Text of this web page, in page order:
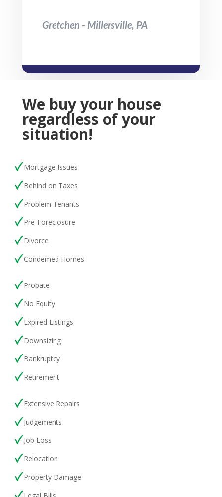
Gretchen - Millersville, PA
We buy your house
regardless of your
situation!
Mortgage Issues
Behind on Taxes
Problem Tenants
Pre-Foreclosure
Divorce
Condemed Homes
Probate
No Equity
Expired Listings
Downsizing
Bankruptcy
Retirement
Extensive Repairs
Judgements
Job Loss
Relocation
Property Damage
Legal Bills